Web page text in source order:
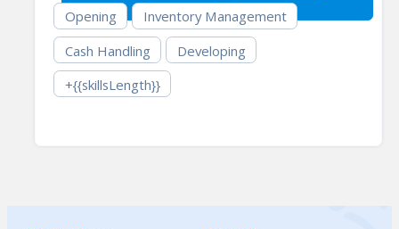
Opening
Inventory Management
Cash Handling
Developing
+{{skillsLength}}